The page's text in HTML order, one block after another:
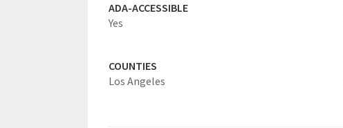
ADA-ACCESSIBLE
Yes
COUNTIES
Los Angeles